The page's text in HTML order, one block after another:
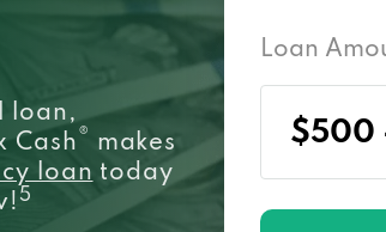
loan,
Cash® makes
loan today
5
Loan